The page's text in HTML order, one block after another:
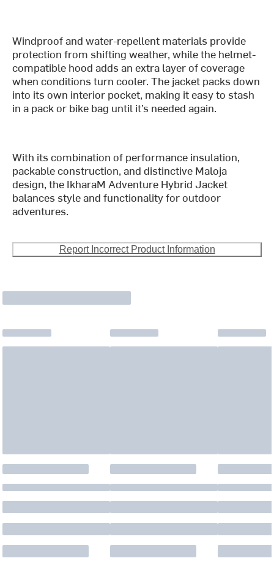
Windproof and water-repellent materials provide
protection from shifting weather, while the helmet-
compatible hood adds an extra layer of coverage
when conditions turn cooler. The jacket packs down
into its own interior pocket, making it easy to stash
in a pack or bike bag until it’s needed again.
With its combination of performance insulation,
packable construction, and distinctive Maloja
design, the IkharaM Adventure Hybrid Jacket
balances style and functionality for outdoor
adventures.
Report Incorrect Product Information